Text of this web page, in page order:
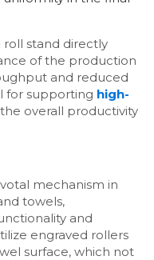
stand directly
of the production
and reduced
for supporting high-
overall productivity
mechanism in
towels,
and
engraved rollers
surface, which not